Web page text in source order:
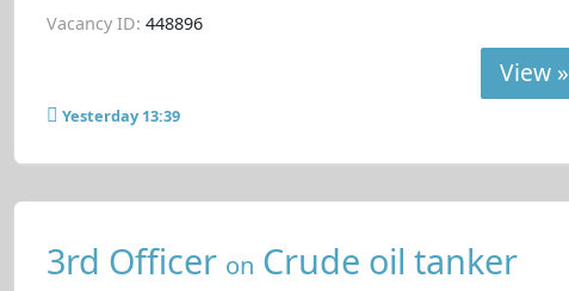
Vacancy ID: 448896
View »
Yesterday 13:39
3rd Officer on Crude oil tanker